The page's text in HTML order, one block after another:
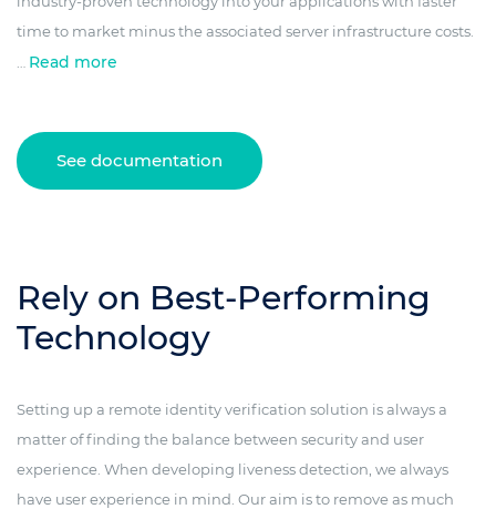
time to market minus the associated server infrastructure costs.
Read more
See documentation
Rely on Best-Performing
Technology
Setting up a remote identity verification solution is always a
matter of finding the balance between security and user
experience. When developing liveness detection, we always
have user experience in mind. Our aim is to remove as much